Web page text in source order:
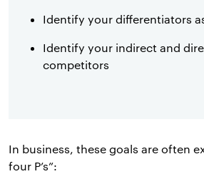
Identify your differentiators
Identify your indirect and
competitors
In business, these goals are often
four P’s”: